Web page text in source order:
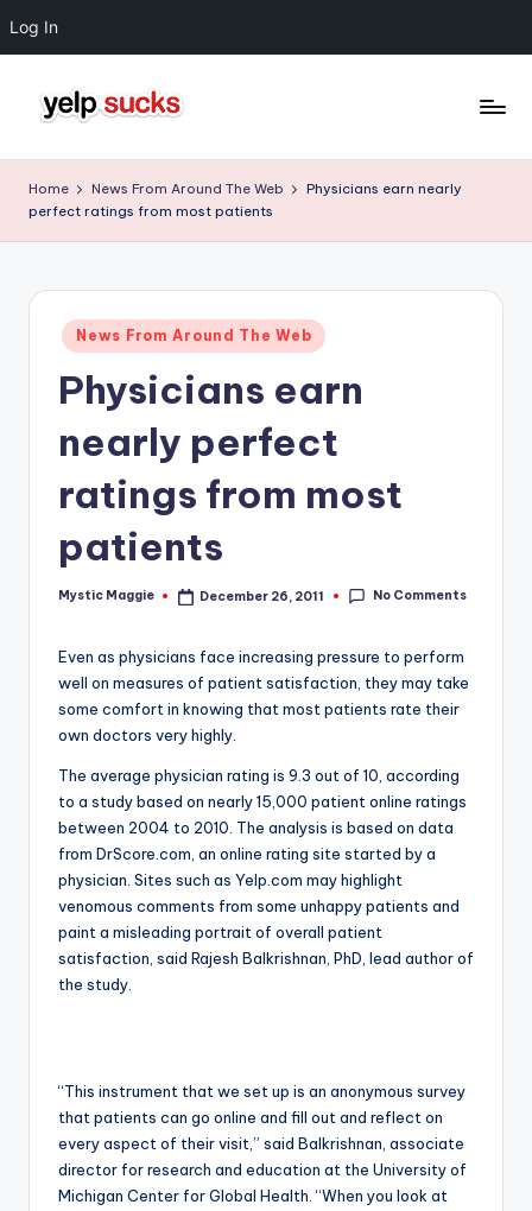
Log In
content
e
l
S
Reputation
Home News From Around The Web
Physicians earn nearly
perfect ratings from most patients
Posted
in
News From Around The Web
Physicians earn
nearly perfect
ratings from most
patients
Posted
Mystic Maggie December 26, 2011 No Comments
Even as physicians face increasing pressure to perform
well on measures of patient satisfaction, they may take
some comfort in knowing that most patients rate their
own doctors very highly.
The average physician rating is 9.3 out of 10, according
to a study based on nearly 15,000 patient online ratings
between 2004 to 2010. The analysis is based on data
from DrScore.com, an online rating site started by a
physician. Sites such as Yelp.com may highlight
venomous comments from some unhappy patients and
paint a misleading portrait of overall patient
satisfaction, said Rajesh Balkrishnan, PhD, lead author of
the study.
“This instrument that we set up is an anonymous survey
that patients can go online and fill out and reflect on
every aspect of their visit,” said Balkrishnan, associate
director for research and education at the University of
Michigan Center for Global Health. “When you look at